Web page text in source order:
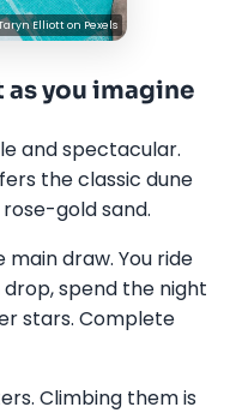
ElliottonPexels
as you imagine
and spectacular.
the classic dune
gold sand.
draw. You ride
spend the night
stars. Complete
Climbing them is